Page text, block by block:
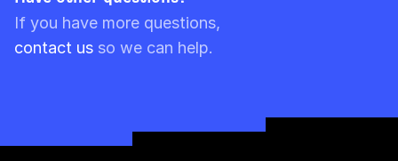
always used first.
If you have more questions,
contact us so we can help.